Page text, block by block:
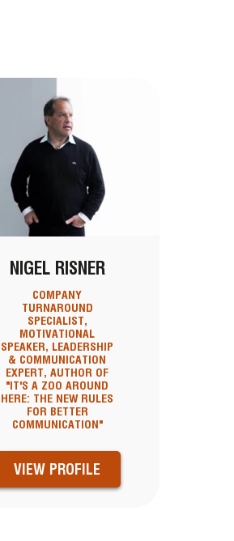
NIGEL RISNER
COMPANY
TURNAROUND
SPECIALIST,
MOTIVATIONAL
SPEAKER, LEADERSHIP
& COMMUNICATION
EXPERT, AUTHOR OF
"IT'S A ZOO AROUND
HERE: THE NEW RULES
FOR BETTER
COMMUNICATION"
VIEW PROFILE